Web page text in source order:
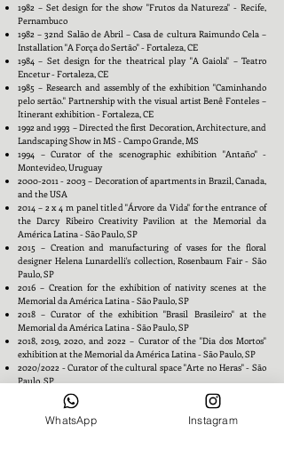
1982 – Set design for the show "Frutos da Natureza" - Recife,
Pernambuco
1982 – 32nd Salão de Abril – Casa de cultura Raimundo Cela –
Installation "A Força do Sertão" - Fortaleza, CE
1984 – Set design for the theatrical play "A Gaiola" – Teatro
Encetur - Fortaleza, CE
1985 – Research and assembly of the exhibition "Caminhando
pelo sertão." Partnership with the visual artist Benê Fonteles –
Itinerant exhibition - Fortaleza, CE
1992 and 1993 – Directed the first Decoration, Architecture, and
Landscaping Show in MS - Campo Grande, MS
1994 – Curator of the scenographic exhibition "Antaño" -
Montevideo, Uruguay
2000-2011 - 2003 – Decoration of apartments in Brazil, Canada,
and the USA
2014 – 2 x 4 m panel titled "Árvore da Vida" for the entrance of
the Darcy Ribeiro Creativity Pavilion at the Memorial da
América Latina - São Paulo, SP
2015 – Creation and manufacturing of vases for the floral
designer Helena Lunardelli's collection, Rosenbaum Fair - São
Paulo, SP
2016 – Creation for the exhibition of nativity scenes at the
Memorial da América Latina - São Paulo, SP
2018 – Curator of the exhibition "Brasil Brasileiro" at the
Memorial da América Latina - São Paulo, SP
2018, 2019, 2020, and 2022 – Curator of the "Dia dos Mortos"
exhibition at the Memorial da América Latina - São Paulo, SP
2020/2022 - Curator of the cultural space "Arte no Heras" - São
Paulo, SP
Awards
WhatsApp Instagram